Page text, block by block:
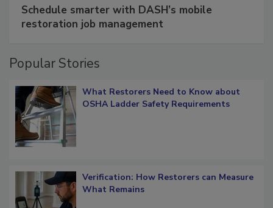
Schedule smarter with DASH’s mobile
restoration job management
Popular Stories
What Restorers Need to Know about
OSHA Ladder Safety Requirements
Verification: How Restorers can Measure
What Remains